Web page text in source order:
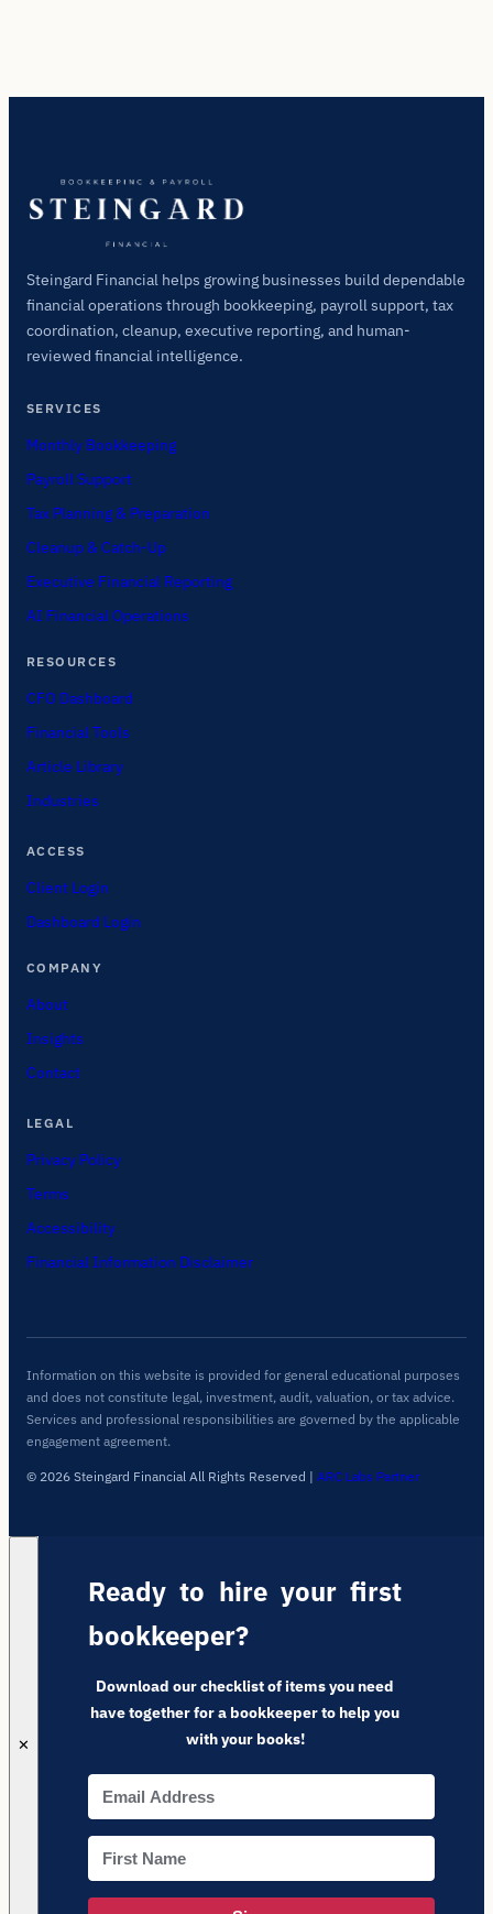
Steingard Financial helps growing businesses build dependable
financial operations through bookkeeping, payroll support, tax
coordination, cleanup, executive reporting, and human-
reviewed financial intelligence.
SERVICES
Monthly Bookkeeping
Payroll Support
Tax Planning & Preparation
Cleanup & Catch-Up
Executive Financial Reporting
AI Financial Operations
RESOURCES
CFO Dashboard
Financial Tools
Article Library
Industries
ACCESS
Client Login
Dashboard Login
COMPANY
About
Insights
Contact
LEGAL
Privacy Policy
Terms
Accessibility
Financial Information Disclaimer
Information on this website is provided for general educational purposes
and does not constitute legal, investment, audit, valuation, or tax advice.
Services and professional responsibilities are governed by the applicable
engagement agreement.
© 2026 Steingard Financial All Rights Reserved | ARC Labs Partner
✕
Ready to hire your first
bookkeeper?
Download our checklist of items you need
have together for a bookkeeper to help you
with your books!